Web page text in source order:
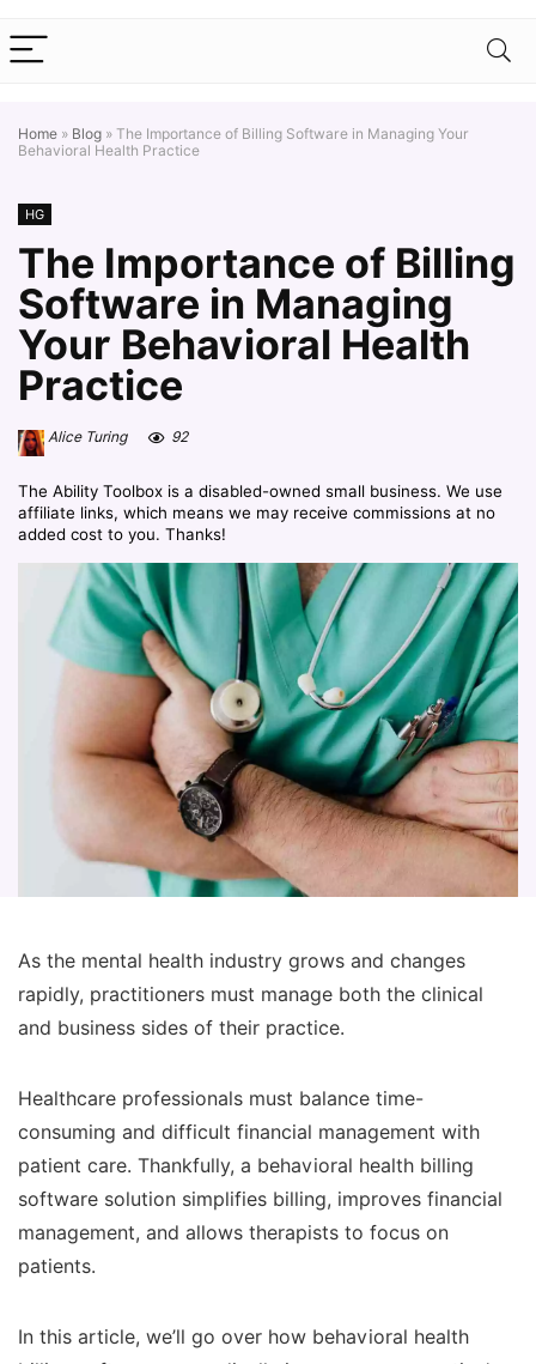
Home » Blog » The Importance of Billing Software in Managing Your
Behavioral Health Practice
HG
The Importance of Billing
Software in Managing
Your Behavioral Health
Practice
Alice Turing 92
The Ability Toolbox is a disabled-owned small business. We use
affiliate links, which means we may receive commissions at no
added cost to you. Thanks!
As the mental health industry grows and changes
rapidly, practitioners must manage both the clinical
and business sides of their practice.
Healthcare professionals must balance time-
consuming and difficult financial management with
patient care. Thankfully, a behavioral health billing
software solution simplifies billing, improves financial
management, and allows therapists to focus on
patients.
In this article, we’ll go over how behavioral health